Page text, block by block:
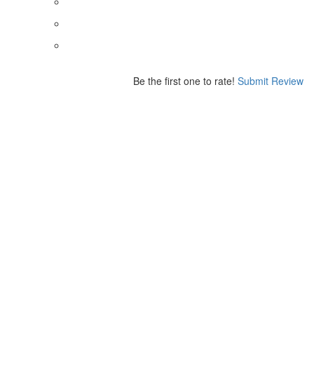
Be the first one to rate! Submit Review